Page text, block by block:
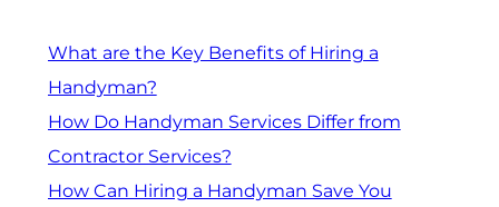
What are the Key Benefits of Hiring a
Handyman?
How Do Handyman Services Differ from
Contractor Services?
How Can Hiring a Handyman Save You